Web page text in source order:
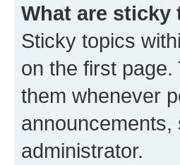
What are sticky
Sticky topics
on the first
them whenever
administrator.